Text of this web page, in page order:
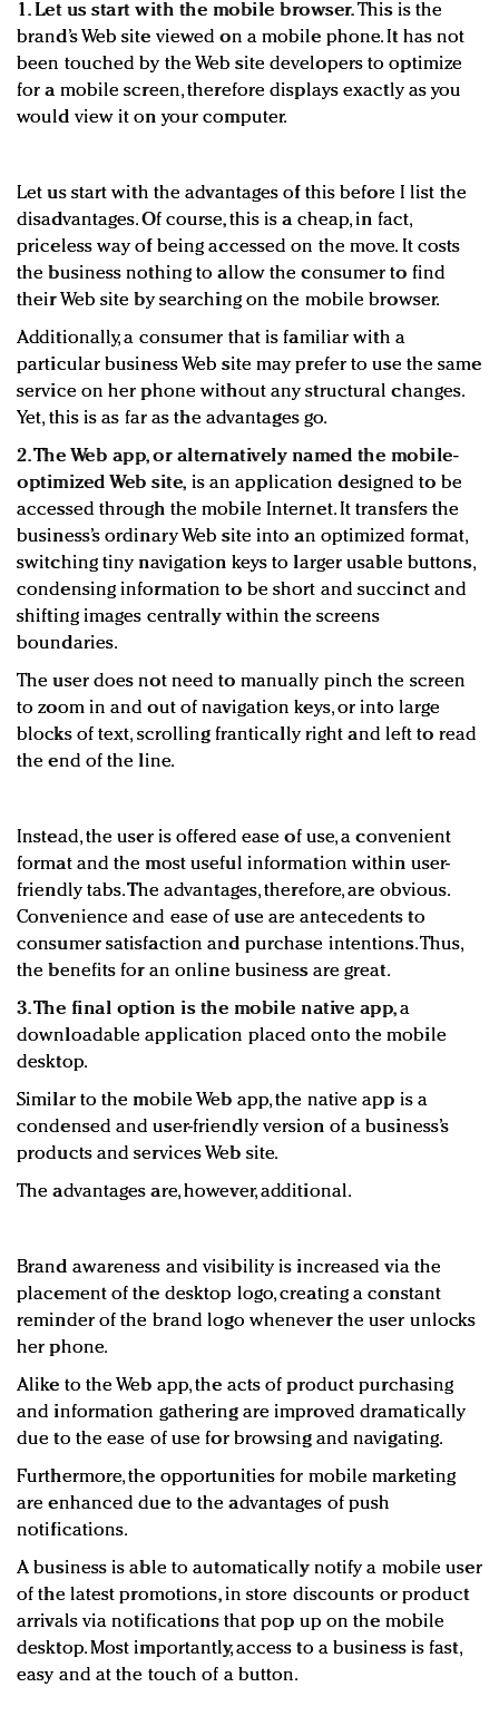
1. Let us start with the mobile browser.This is the
brand’s Web site viewed on a mobile phone. It has not
been touched by the Web site developers to optimize
for a mobile screen, therefore displays exactly as you
would view it on your computer.
Let us start with the advantages of this before I list the
disadvantages. Of course, this is a cheap, in fact,
priceless way of being accessed on the move. It costs
the business nothing to allow the consumer to find
their Web site by searching on the mobile browser.
Additionally, a consumer that is familiar with a
particular business Web site may prefer to use the same
service on her phone without any structural changes.
Yet, this is as far as the advantages go.
2. The Web app, or alternatively named the mobile-
optimized Web site, is an application designed to be
accessed through the mobile Internet. It transfers the
business’s ordinary Web site into an optimized format,
switching tiny navigation keys to larger usable buttons,
condensing information to be short and succinct and
shifting images centrally within the screens
boundaries.
The user does not need to manually pinch the screen
to zoom in and out of navigation keys, or into large
blocks of text, scrolling frantically right and left to read
the end of the line.
Instead, the user is offered ease of use, a convenient
format and the most useful information within user-
friendly tabs. The advantages, therefore, are obvious.
Convenience and ease of use are antecedents to
consumer satisfaction and purchase intentions. Thus,
the benefits for an online business are great.
3. The final option is the mobile native app,a
downloadable application placed onto the mobile
desktop.
Similar to the mobile Web app, the native app is a
condensed and user-friendly version of a business’s
products and services Web site.
The advantages are, however, additional.
Brand awareness and visibility is increased via the
placement of the desktop logo, creating a constant
reminder of the brand logo whenever the user unlocks
her phone.
Alike to the Web app, the acts of product purchasing
and information gathering are improved dramatically
due to the ease of use for browsing and navigating.
Furthermore, the opportunities for mobile marketing
are enhanced due to the advantages of push
notifications.
A business is able to automatically notify a mobile user
of the latest promotions, in store discounts or product
arrivals via notifications that pop up on the mobile
desktop. Most importantly, access to a business is fast,
easy and at the touch of a button.